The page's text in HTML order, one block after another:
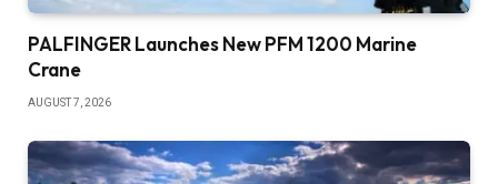
PALFINGER Launches New PFM 1200 Marine
Crane
AUGUST 7, 2026